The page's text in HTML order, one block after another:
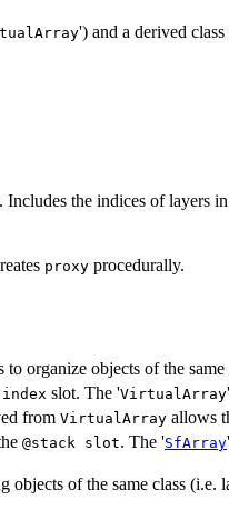
') and a derived class
Includes the indices of layers
proxy procedurally.
to organize objects of the
index slot. The 'VirtualArray
from VirtualArray allows
@stack slot. The 'SfArray
objects of the same class (i.e.